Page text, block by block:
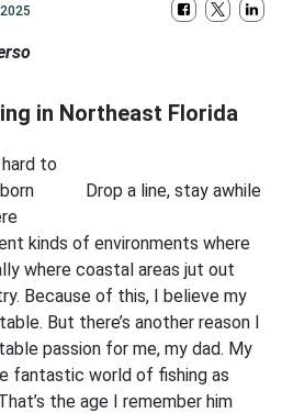
in Northeast Florida
Drop a line, stay awhile
hard to
kinds of environments where
where coastal areas jut out
Because of this, I believe my
But there’s another reason I
passion for me, my dad. My
fantastic world of fishing as
the age I remember him